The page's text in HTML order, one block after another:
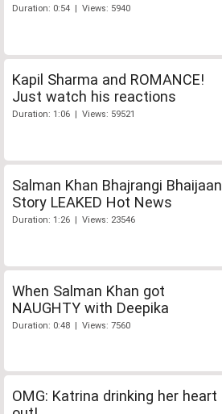
Duration: 0:54 | Views: 5940
Kapil Sharma and ROMANCE!
Just watch his reactions
Duration: 1:06 | Views: 59521
Salman Khan Bhajrangi Bhaijaan
Story LEAKED Hot News
Duration: 1:26 | Views: 23546
When Salman Khan got
NAUGHTY with Deepika
Duration: 0:48 | Views: 7560
OMG: Katrina drinking her heart